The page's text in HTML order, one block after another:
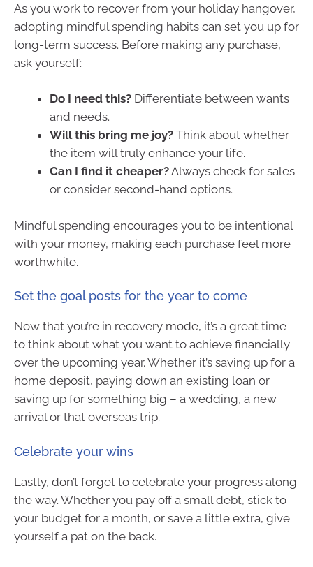
As you work to recover from your holiday hangover,
adopting mindful spending habits can set you up for
long-term success. Before making any purchase,
ask yourself:
Do I need this? Differentiate between wants
and needs.
Will this bring me joy? Think about whether
the item will truly enhance your life.
Can I find it cheaper?Always check for sales
or consider second-hand options.
Mindful spending encourages you to be intentional
with your money, making each purchase feel more
worthwhile.
Set the goal posts for the year to come
Now that you’re in recovery mode, it’s a great time
to think about what you want to achieve financially
over the upcoming year. Whether it’s saving up for a
home deposit, paying down an existing loan or
saving up for something big – a wedding, a new
arrival or that overseas trip.
Celebrate your wins
Lastly, don’t forget to celebrate your progress along
the way. Whether you pay off a small debt, stick to
your budget for a month, or save a little extra, give
yourself a pat on the back.